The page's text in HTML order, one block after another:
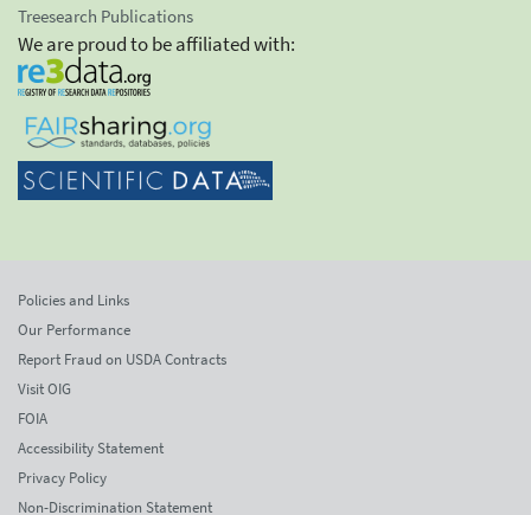
Treesearch Publications
We are proud to be affiliated with:
Policies and Links
Our Performance
Report Fraud on USDA Contracts
Visit OIG
FOIA
Accessibility Statement
Privacy Policy
Non-Discrimination Statement